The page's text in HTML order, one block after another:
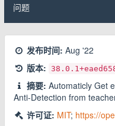
问题
发布时间: Aug '22
版本: 38.0.1
摘要: Automaticly Get
Anti-Detection from
许可证: MIT; https://